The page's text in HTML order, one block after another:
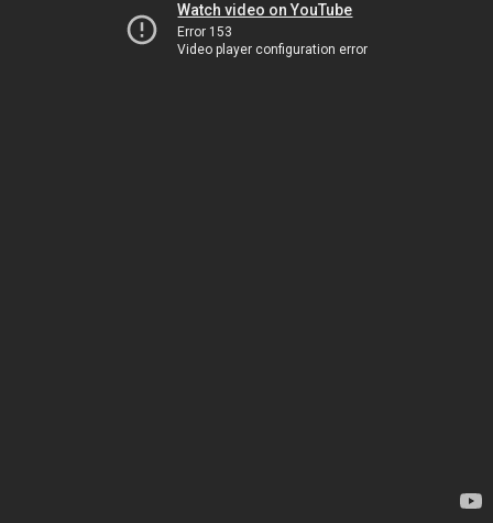
Watch video on YouTube
Error 153
Video player configuration error